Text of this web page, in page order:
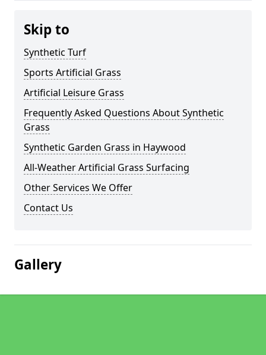
Skip to
Synthetic Turf
Sports Artificial Grass
Artificial Leisure Grass
Frequently Asked Questions About Synthetic
Grass
Synthetic Garden Grass in Haywood
All-Weather Artificial Grass Surfacing
Other Services We Offer
Contact Us
Gallery